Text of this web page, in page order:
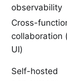
observability
Cross-
collaboration
UI)
Self-hosted